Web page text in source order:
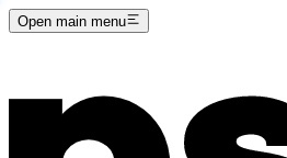
Open main menu